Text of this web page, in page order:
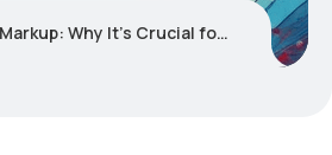
Why It’s Crucial for SEO (FusionMindLabs)